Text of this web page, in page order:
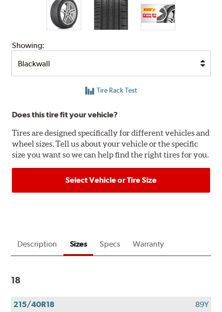
Showing:
Tire Rack Test
Does this tire fit your vehicle?
Tires are designed specifically for different vehicles and
wheel sizes. Tell us about your vehicle or the specific
size you want so we can help find the right tires for you.
Select Vehicle or Tire Size
Description Sizes Specs Warranty
18
215/40R18
89Y